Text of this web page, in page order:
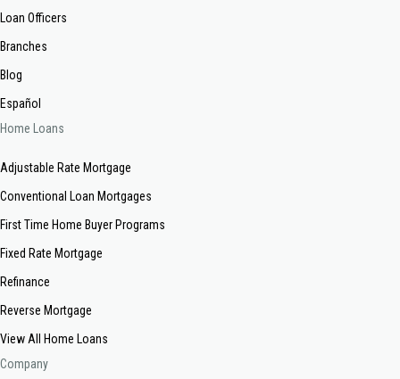
Loan Officers
Branches
Blog
Español
Home Loans
Adjustable Rate Mortgage
Conventional Loan Mortgages
First Time Home Buyer Programs
Fixed Rate Mortgage
Refinance
Reverse Mortgage
View All Home Loans
Company